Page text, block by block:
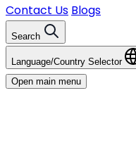
Contact Us Blogs
Search
Language/Country Selector
Open main menu